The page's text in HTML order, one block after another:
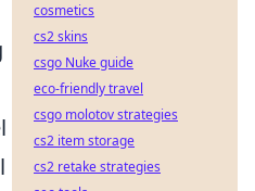
cosmetics
cs2 skins
csgo Nuke guide
eco-friendly travel
csgo molotov strategies
cs2 item storage
cs2 retake strategies